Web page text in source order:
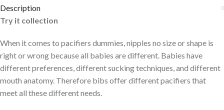
Description
Try it collection
When it comes to pacifiers dummies, nipples no size or shape is
right or wrong because all babies are different. Babies have
different preferences, different sucking techniques, and different
mouth anatomy. Therefore bibs offer different pacifiers that
meet all these different needs.